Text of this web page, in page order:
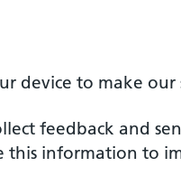
device to make our
feedback and
this information to